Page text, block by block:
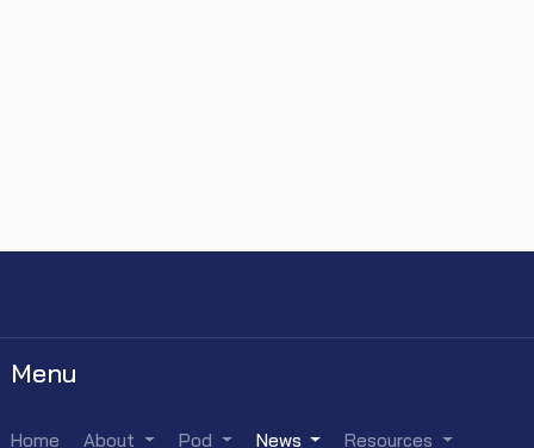
Menu
Home About Pod News Resources